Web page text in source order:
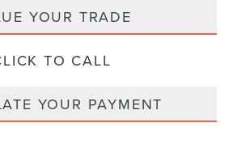
YOUR TRADE
TO CALL
YOUR PAYMENT